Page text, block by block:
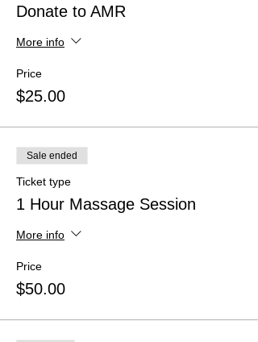
Donate to AMR
More info
Price
$25.00
Sale ended
Ticket type
1 Hour Massage Session
More info
Price
$50.00